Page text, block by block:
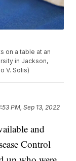
on a table at an
in Jackson,
V. Solis)
PM, Sep 13, 2022
and
Control